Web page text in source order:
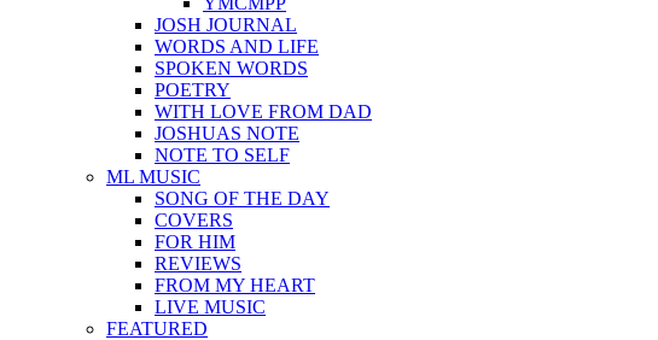
JOSH JOURNAL
WORDS AND LIFE
SPOKEN WORDS
POETRY
WITH LOVE FROM DAD
JOSHUAS NOTE
NOTE TO SELF
ML MUSIC
SONG OF THE DAY
COVERS
FOR HIM
REVIEWS
FROM MY HEART
LIVE MUSIC
FEATURED